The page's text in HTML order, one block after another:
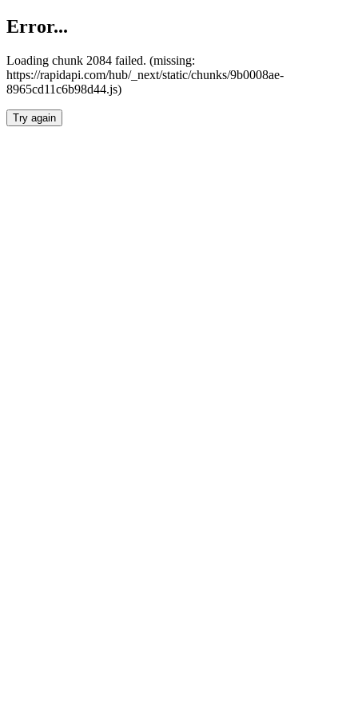
Error...
Loading chunk 2084 failed. (missing:
https://rapidapi.com/hub/_next/static/chunks/9b0008ae-
8965cd11c6b98d44.js)
Try again